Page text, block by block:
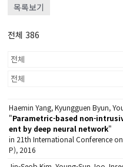
목록보기
전체 386
Haemin Yang, Kyungguen Byun,
"Parametric-based non-
ent by deep neural network"
in 21th International Conference
P), 2016